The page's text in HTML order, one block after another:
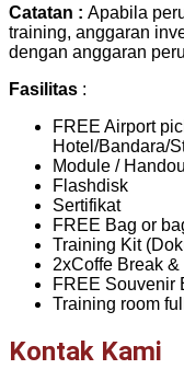
Catatan : Apabila
training, anggaran
dengan anggaran
Fasilitas :
FREE Airport
Hotel/Bandara/
Module /
Flashdisk
Sertifikat
FREE Bag or
Training Kit
2xCoffe Break
FREE Souvenir
Training room
Kontak Kami